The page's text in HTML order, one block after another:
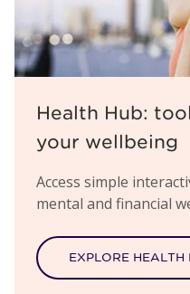
Health Hub:
your wellbeing
Access simple
mental and financial
EXPLORE HEALTH